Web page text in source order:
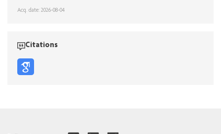
Acq. date: 2026-08-04
Citations